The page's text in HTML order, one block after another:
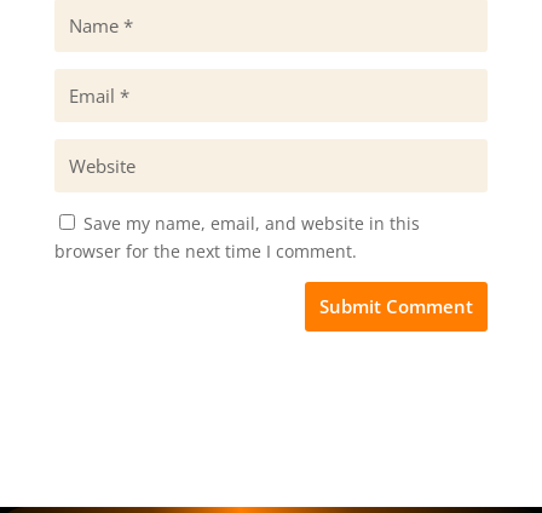
Save my name, email, and website in this
browser for the next time I comment.